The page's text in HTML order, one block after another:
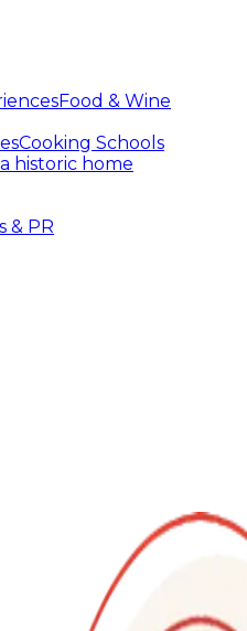
Food & Wine
Cooking Schools
historic home
& PR
Food experiences